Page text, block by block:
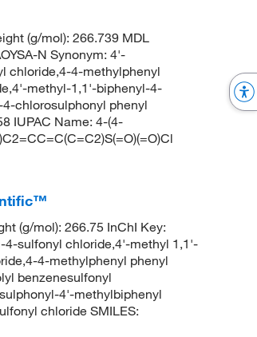
(g/mol): 266.739 MDL
N Synonym: 4'-
chloride,4-4-methylphenyl
methyl-1,1'-biphenyl-4-
chlorosulphonyl phenyl
IUPAC Name: 4-(4-
(g/mol): 266.75 InChI Key:
4-sulfonyl chloride,4'-methyl 1,1'-
4-methylphenyl phenyl
benzenesulfonyl
4'-methylbiphenyl
chloride SMILES: